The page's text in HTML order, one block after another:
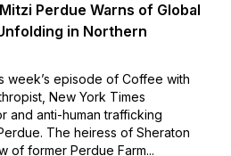
Perdue Warns of Global
in Northern
week’s episode of Coffee with
New York Times
and anti-human trafficking
The heiress of Sheraton
of former Perdue Farm...